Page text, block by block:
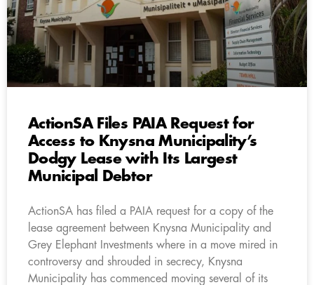
ActionSA Files PAIA Request for
Access to Knysna Municipality’s
Dodgy Lease with Its Largest
Municipal Debtor
ActionSA has filed a PAIA request for a copy of the
lease agreement between Knysna Municipality and
Grey Elephant Investments where in a move mired in
controversy and shrouded in secrecy, Knysna
Municipality has commenced moving several of its